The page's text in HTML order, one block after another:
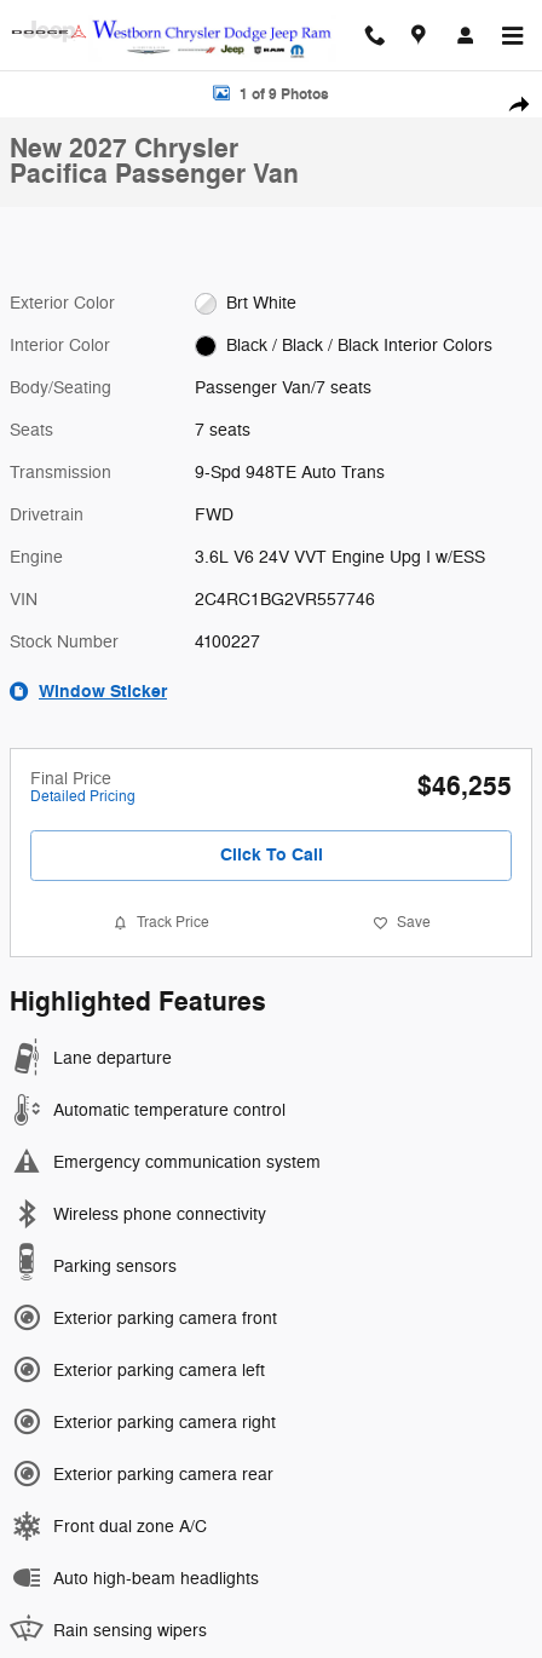
New 2027 Chrysler Pacifica Passenger Van Photo 1 of 9
1 of 9 Photos
New 2027 Chrysler
Pacifica Passenger Van
Exterior Color Brt White
Interior Color Black / Black / Black Interior Colors
Body/Seating Passenger Van/7 seats
Seats 7 seats
Transmission 9-Spd 948TE Auto Trans
Drivetrain FWD
Engine 3.6L V6 24V VVT Engine Upg I w/ESS
VIN 2C4RC1BG2VR557746
Stock Number 4100227
Window Sticker
Final Price
Detailed Pricing $46,255
Click To Call
Track Price Save
Highlighted Features
Lane departure
Automatic temperature control
Emergency communication system
Wireless phone connectivity
Parking sensors
Exterior parking camera front
Exterior parking camera left
Exterior parking camera right
Exterior parking camera rear
Front dual zone A/C
Auto high-beam headlights
Rain sensing wipers